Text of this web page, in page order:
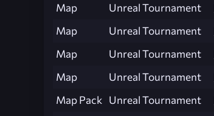
Map
Unreal Tournament
Map
Unreal Tournament
Map
Unreal Tournament
Map
Unreal Tournament
Map Pack Unreal Tournament